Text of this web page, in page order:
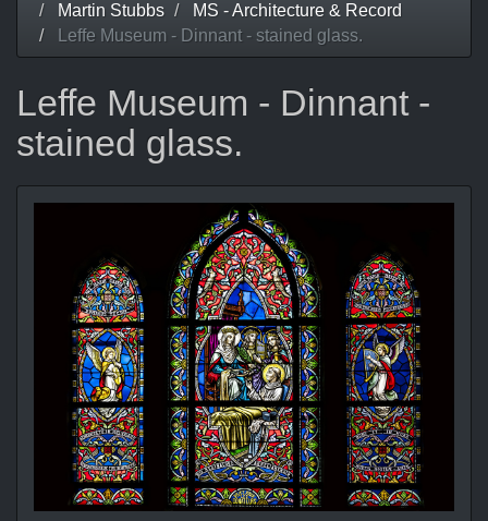
Martin Stubbs
MS - Architecture & Record
Leffe Museum - Dinnant - stained glass.
Leffe Museum - Dinnant -
stained glass.